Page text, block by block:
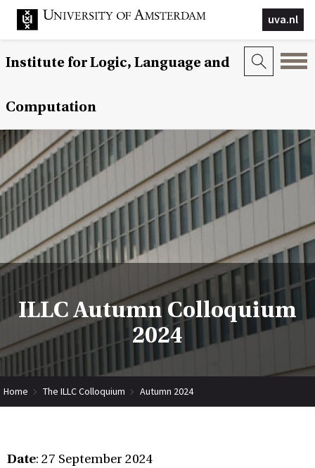
uva.nl
Institute for Logic, Language and
Computation
ILLC Autumn Colloquium
2024
Home The ILLC Colloquium Autumn 2024
Date: 27 September 2024